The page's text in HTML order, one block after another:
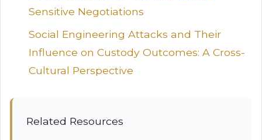
Sensitive Negotiations
Social Engineering Attacks and Their
Influence on Custody Outcomes: A Cross-
Cultural Perspective
Related Resources